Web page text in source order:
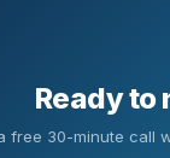
Ready to
free 30-minute call